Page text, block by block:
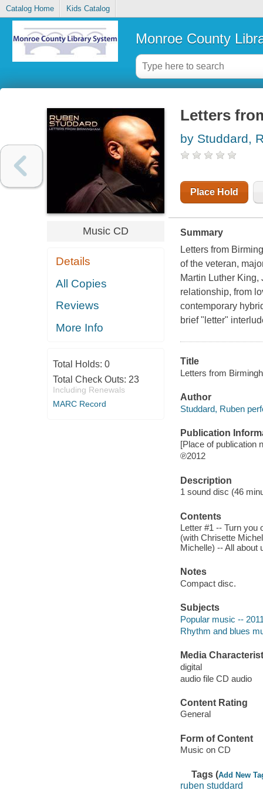
Catalog Home Kids Catalog
Monroe County
Music CD
Details
All Copies
Reviews
More Info
Total Holds: 0
Total Check Outs: 23
Including Renewals
MARC Record
Letters
by Studdard,
Place Hold
Summary
Letters from
of the veteran,
Martin Luther King,
relationship, from
contemporary
brief "letter"
Title
Letters from
Author
Studdard, Ruben
Publication
[Place of publication
℗2012
Description
1 sound disc (46
Contents
Letter #1 -- Turn you
(with Chrisette
Michelle) -- All about
Notes
Compact disc.
Subjects
Popular music --
Rhythm and blues
Media
digital
audio file CD audio
Content Rating
General
Form of Content
Music on CD
Tags (Add New
ruben studdard